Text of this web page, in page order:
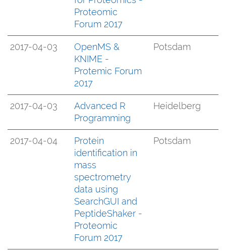
Proteomic
Forum 2017
2017-04-03
OpenMS &
KNIME -
Protemic Forum
2017
Potsdam
2017-04-03
Advanced R
Programming
Heidelberg
2017-04-04
Protein
identification in
mass
spectrometry
data using
SearchGUI and
PeptideShaker -
Proteomic
Forum 2017
Potsdam